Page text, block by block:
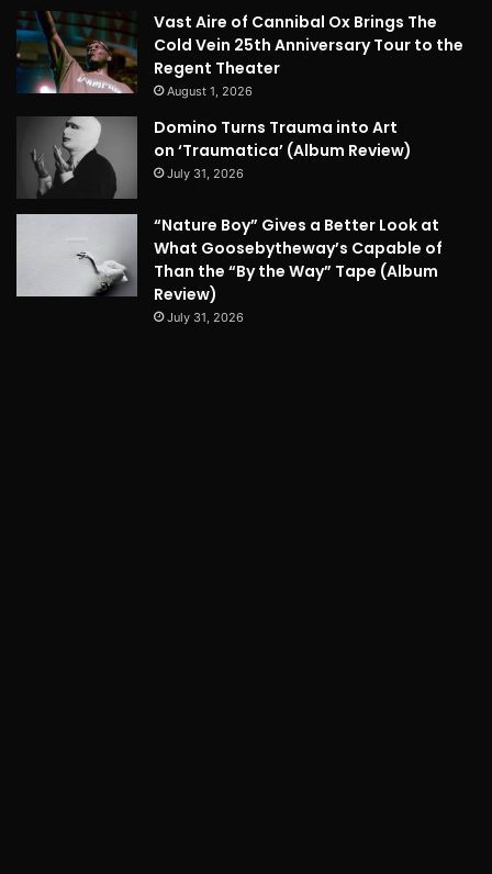
Vast Aire of Cannibal Ox Brings The
Cold Vein 25th Anniversary Tour to the
Regent Theater
August 1, 2026
Domino Turns Trauma into Art
on ‘Traumatica’ (Album Review)
July 31, 2026
“Nature Boy” Gives a Better Look at
What Goosebytheway’s Capable of
Than the “By the Way” Tape (Album
Review)
July 31, 2026